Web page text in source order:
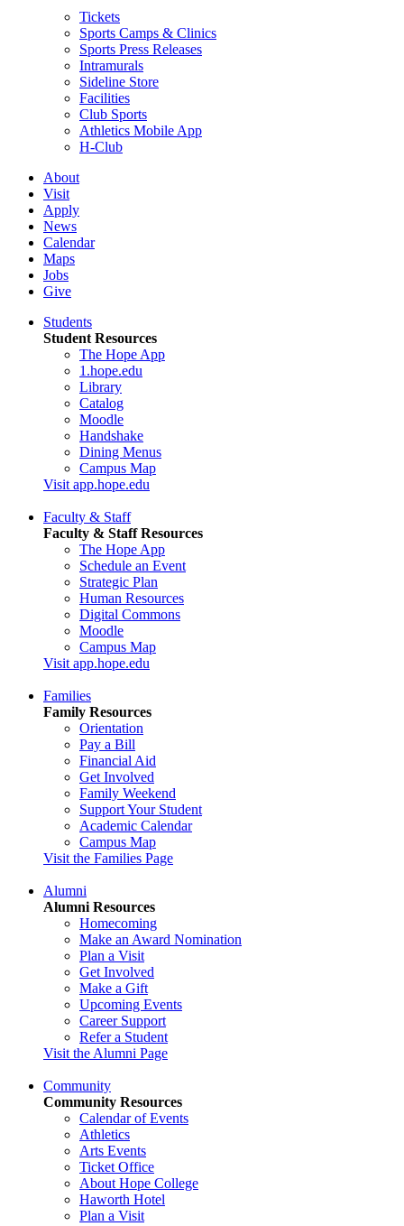
Tickets
Sports Camps & Clinics
Sports Press Releases
Intramurals
Sideline Store
Facilities
Club Sports
Athletics Mobile App
H-Club
About
Visit
Apply
News
Calendar
Maps
Jobs
Give
Students
Student Resources
The Hope App
1.hope.edu
Library
Catalog
Moodle
Handshake
Dining Menus
Campus Map
Visit app.hope.edu
Faculty & Staff
Faculty & Staff Resources
The Hope App
Schedule an Event
Strategic Plan
Human Resources
Digital Commons
Moodle
Campus Map
Visit app.hope.edu
Families
Family Resources
Orientation
Pay a Bill
Financial Aid
Get Involved
Family Weekend
Support Your Student
Academic Calendar
Campus Map
Visit the Families Page
Alumni
Alumni Resources
Homecoming
Make an Award Nomination
Plan a Visit
Get Involved
Make a Gift
Upcoming Events
Career Support
Refer a Student
Visit the Alumni Page
Community
Community Resources
Calendar of Events
Athletics
Arts Events
Ticket Office
About Hope College
Haworth Hotel
Plan a Visit